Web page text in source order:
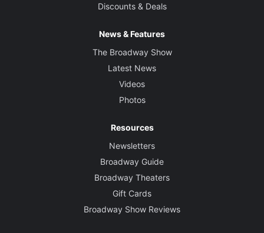
Discounts & Deals
News & Features
The Broadway Show
Latest News
Videos
Photos
Resources
Newsletters
Broadway Guide
Broadway Theaters
Gift Cards
Broadway Show Reviews